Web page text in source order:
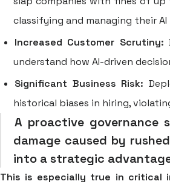
classifying and managing their AI
Increased Customer Scrutiny:
understand how AI-driven
Significant Business Risk:
historical biases in hiring,
A proactive
damage caused by
into a strategic
This is especially true in critical